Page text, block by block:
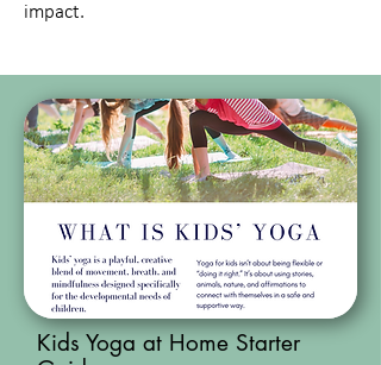
impact.
Kids Yoga at Home Starter